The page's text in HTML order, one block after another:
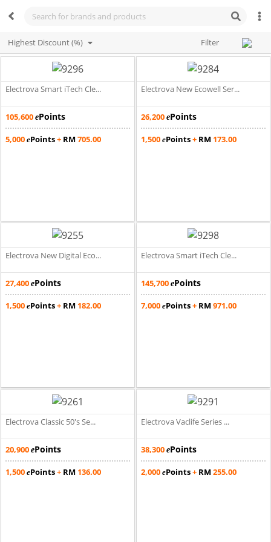
Highest Discount (%) Filter
Electrova Smart iTech Cle...
105,600 ePoints
5,000 ePoints+ RM705.00
Electrova New Ecowell Ser...
26,200 ePoints
1,500 ePoints+ RM 173.00
Electrova New Digital Eco...
27,400 ePoints
1,500 ePoints+ RM 182.00
Electrova Smart iTech Cle...
145,700 ePoints
7,000 ePoints+ RM971.00
Electrova Classic 50's Se...
20,900 ePoints
1,500 ePoints+ RM 136.00
Electrova Vaclife Series ...
38,300 ePoints
2,000 ePoints+ RM255.00